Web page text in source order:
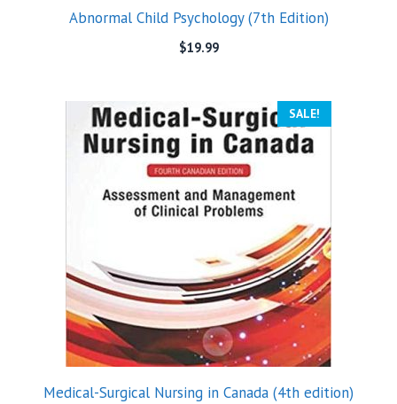
Abnormal Child Psychology (7th Edition)
$19.99
SALE!
Medical-Surgical Nursing in Canada (4th edition)